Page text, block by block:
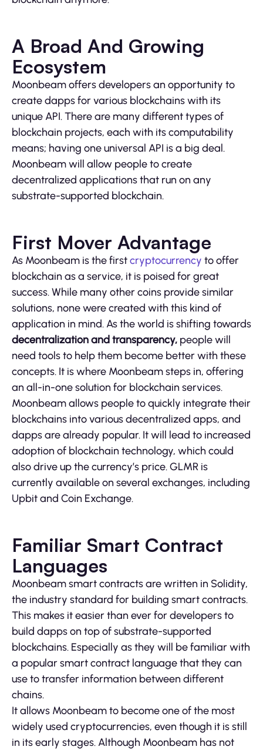
A Broad And Growing
Ecosystem
Moonbeam offers developers an opportunity to
create dapps for various blockchains with its
unique API. There are many different types of
blockchain projects, each with its computability
means; having one universal API is a big deal.
Moonbeam will allow people to create
decentralized applications that run on any
substrate-supported blockchain.
First Mover Advantage
As Moonbeam is the firstcryptocurrency to offer
blockchain as a service, it is poised for great
success. While many other coins provide similar
solutions, none were created with this kind of
application in mind. As the world is shifting towards
decentralization and transparency, people will
need tools to help them become better with these
concepts. It is where Moonbeam steps in, offering
an all-in-one solution for blockchain services.
Moonbeam allows people to quickly integrate their
blockchains into various decentralized apps, and
dapps are already popular. It will lead to increased
adoption of blockchain technology, which could
also drive up the currency’s price. GLMR is
currently available on several exchanges, including
Upbit and Coin Exchange.
Familiar Smart Contract
Languages
Moonbeam smart contracts are written in Solidity,
the industry standard for building smart contracts.
This makes it easier than ever for developers to
build dapps on top of substrate-supported
blockchains. Especially as they will be familiar with
a popular smart contract language that they can
use to transfer information between different
chains.
It allows Moonbeam to become one of the most
widely used cryptocurrencies, even though it is still
in its early stages. Although Moonbeam has not